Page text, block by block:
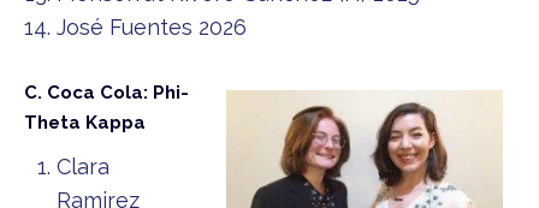
José Fuentes 2026
C. Coca Cola: Phi-
Theta Kappa
Clara
Ramirez